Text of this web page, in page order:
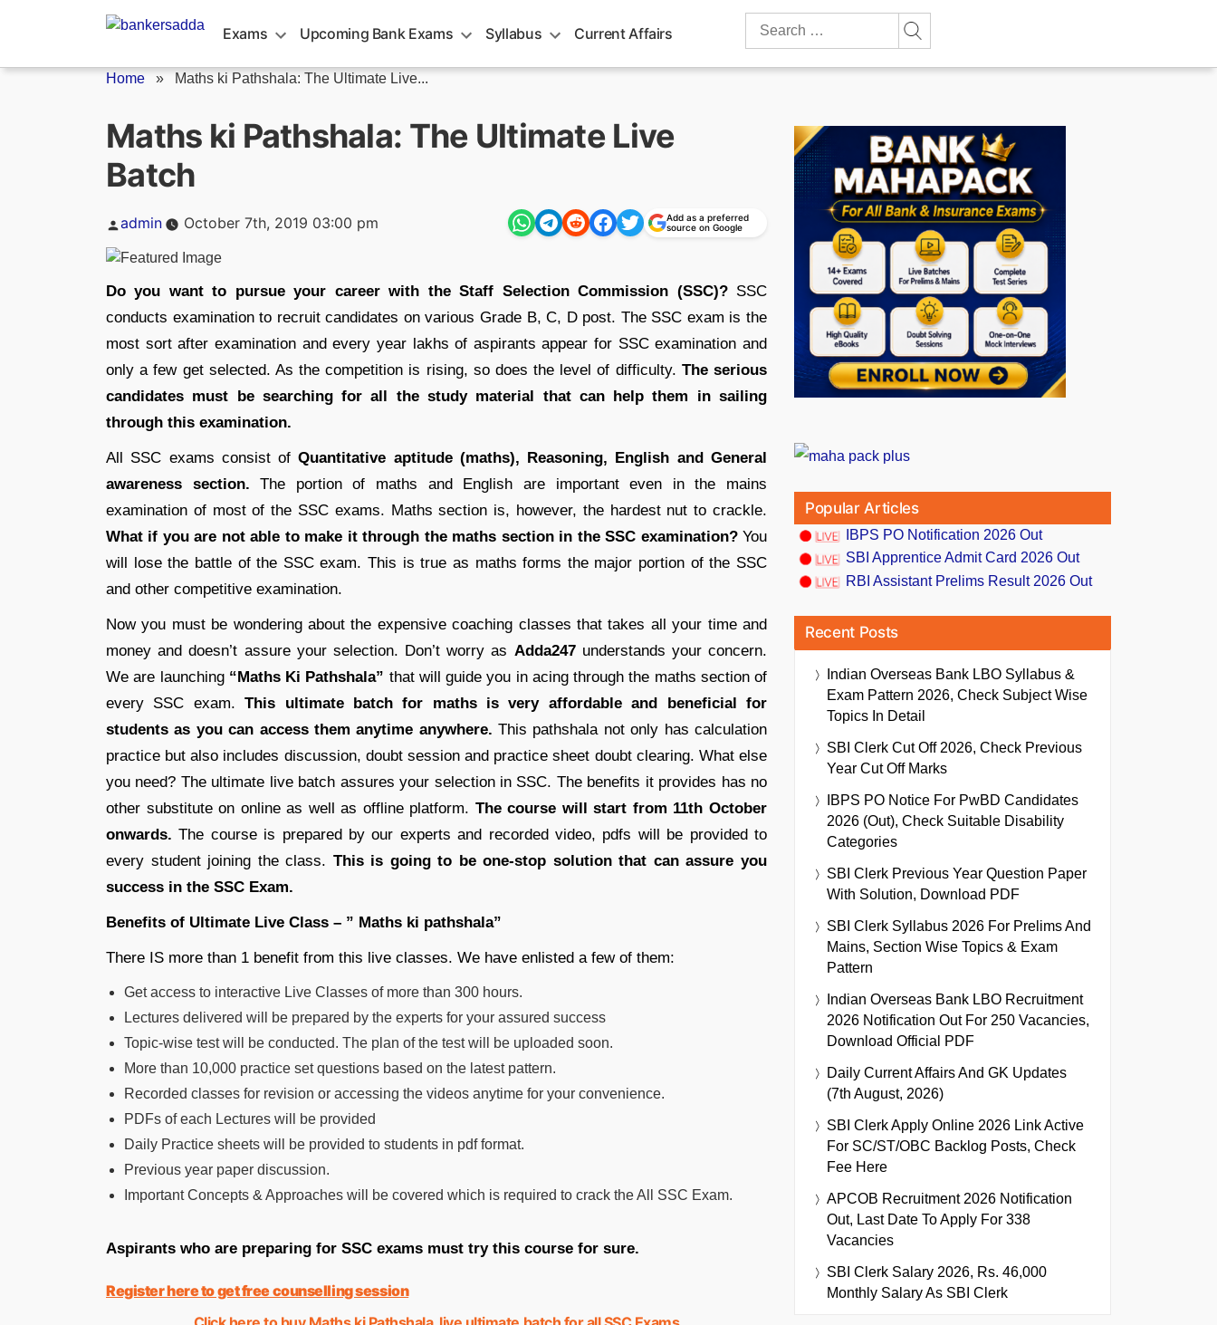
Exams Upcoming Bank Exams Syllabus Current Affairs
Search
Home » Maths ki Pathshala: The Ultimate Live...
Maths ki Pathshala: The Ultimate Live
Batch
Posted
admin October 7th, 2019 03:00 pm
Add as a preferred
source on Google
Do you want to pursue your career with the Staff Selection Commission (SSC)?SSC
conducts examination to recruit candidates on various Grade B, C, D post. The SSC exam is the
most sort after examination and every year lakhs of aspirants appear for SSC examination and
only a few get selected. As the competition is rising, so does the level of difficulty. The serious
candidates must be searching for all the study material that can help them in sailing
through this examination.
All SSC exams consist ofQuantitative aptitude (maths), Reasoning, English and General
awareness section. The portion of maths and English are important even in the mains
examination of most of the SSC exams. Maths section is, however, the hardest nut to crackle.
What if you are not able to make it through the maths section in the SSC examination?You
will lose the battle of the SSC exam. This is true as maths forms the major portion of the SSC
and other competitive examination.
Now you must be wondering about the expensive coaching classes that takes all your time and
money and doesn’t assure your selection. Don’t worry as Adda247understands your concern.
We are launching “Maths Ki Pathshala” that will guide you in acing through the maths section of
every SSC exam. This ultimate batch for maths is very affordable and beneficial for
students as you can access them anytime anywhere. This pathshala not only has calculation
practice but also includes discussion, doubt session and practice sheet doubt clearing. What else
you need? The ultimate live batch assures your selection in SSC. The benefits it provides has no
other substitute on online as well as offline platform. The course will start from 11th October
onwards. The course is prepared by our experts and recorded video, pdfs will be provided to
every student joining the class. This is going to be one-stop solution that can assure you
success in the SSC Exam.
Benefits of Ultimate Live Class – ” Maths ki pathshala”
There IS more than 1 benefit from this live classes. We have enlisted a few of them:
Get access to interactive Live Classes of more than 300 hours.
Lectures delivered will be prepared by the experts for your assured success
Topic-wise test will be conducted. The plan of the test will be uploaded soon.
More than 10,000 practice set questions based on the latest pattern.
Recorded classes for revision or accessing the videos anytime for your convenience.
PDFs of each Lectures will be provided
Daily Practice sheets will be provided to students in pdf format.
Previous year paper discussion.
Important Concepts & Approaches will be covered which is required to crack the All SSC Exam.
Aspirants who are preparing for SSC exams must try this course for sure.
Register here to get free counselling session
Popular Articles
IBPS PO Notification 2026 Out
SBI Apprentice Admit Card 2026 Out
RBI Assistant Prelims Result 2026 Out
Recent Posts
Indian Overseas Bank LBO Syllabus &
Exam Pattern 2026, Check Subject Wise
Topics In Detail
SBI Clerk Cut Off 2026, Check Previous
Year Cut Off Marks
IBPS PO Notice For PwBD Candidates
2026 (Out), Check Suitable Disability
Categories
SBI Clerk Previous Year Question Paper
With Solution, Download PDF
SBI Clerk Syllabus 2026 For Prelims And
Mains, Section Wise Topics & Exam
Pattern
Indian Overseas Bank LBO Recruitment
2026 Notification Out For 250 Vacancies,
Download Official PDF
Daily Current Affairs And GK Updates
(7th August, 2026)
SBI Clerk Apply Online 2026 Link Active
For SC/ST/OBC Backlog Posts, Check
Fee Here
APCOB Recruitment 2026 Notification
Out, Last Date To Apply For 338
Vacancies
SBI Clerk Salary 2026, Rs. 46,000
Monthly Salary As SBI Clerk